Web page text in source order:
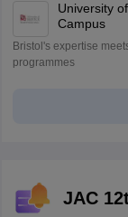
University
Campus
Bristol's expertise
programmes
JAC